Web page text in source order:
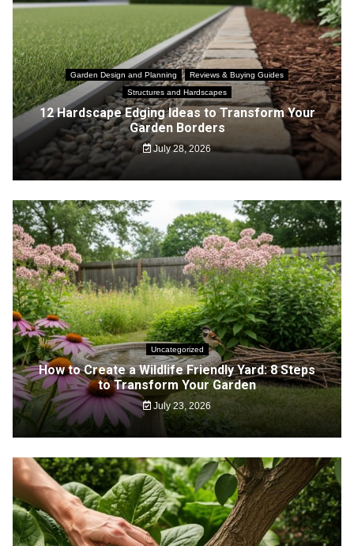
Garden Design and Planning
Reviews & Buying Guides
Structures and Hardscapes
12 Hardscape Edging Ideas to Transform Your
Garden Borders
July 28, 2026
Uncategorized
How to Create a Wildlife Friendly Yard: 8 Steps
to Transform Your Garden
July 23, 2026